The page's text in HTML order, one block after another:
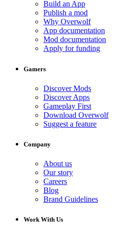
Build an App
Publish a mod
Why Overwolf
App documentation
Mod documentation
Apply for funding
Gamers
Discover Mods
Discover Apps
Gameplay First
Download Overwolf
Suggest a feature
Company
About us
Our story
Careers
Blog
Brand Guidelines
Work With Us